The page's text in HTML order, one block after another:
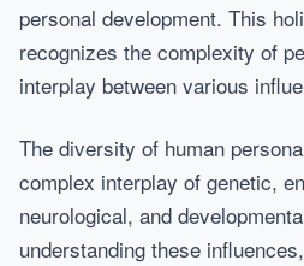
personal development. This
recognizes the complexity of
interplay between various
The diversity of human
complex interplay of genetic,
neurological, and
understanding these